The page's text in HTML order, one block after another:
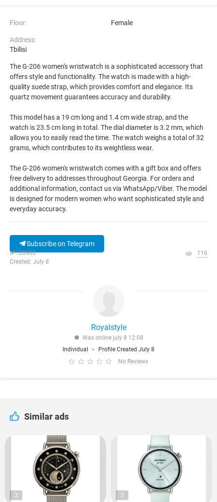
Floor: Female
Address:
Tbilisi
The G-206 women's wristwatch is a sophisticated accessory that
offers style and functionality. The watch is made with a high-
quality suede strap, which provides comfort and elegance. Its
quartz movement guarantees accuracy and durability.
This model has a 19 cm long and 1.4 cm wide strap, and the
watch is 23.5 cm long in total. The dial diameter is 3.2 mm, which
allows you to easily read the time. The watch weighs a total of 32
grams, which contributes to its weightless wear.
The G-206 women's wristwatch comes with a gift box and offers
free delivery to addresses throughout Georgia. For orders and
additional information, contact us via WhatsApp/Viber. The model
is designed for modern women who want sophisticated style and
everyday accuracy.
Subscribe on Telegram
№120900
Created: July 8
116
Royalstyle
Was online july 8 12:08
Individual
Profile Created July 8
No Reviews
Similar ads
2 3